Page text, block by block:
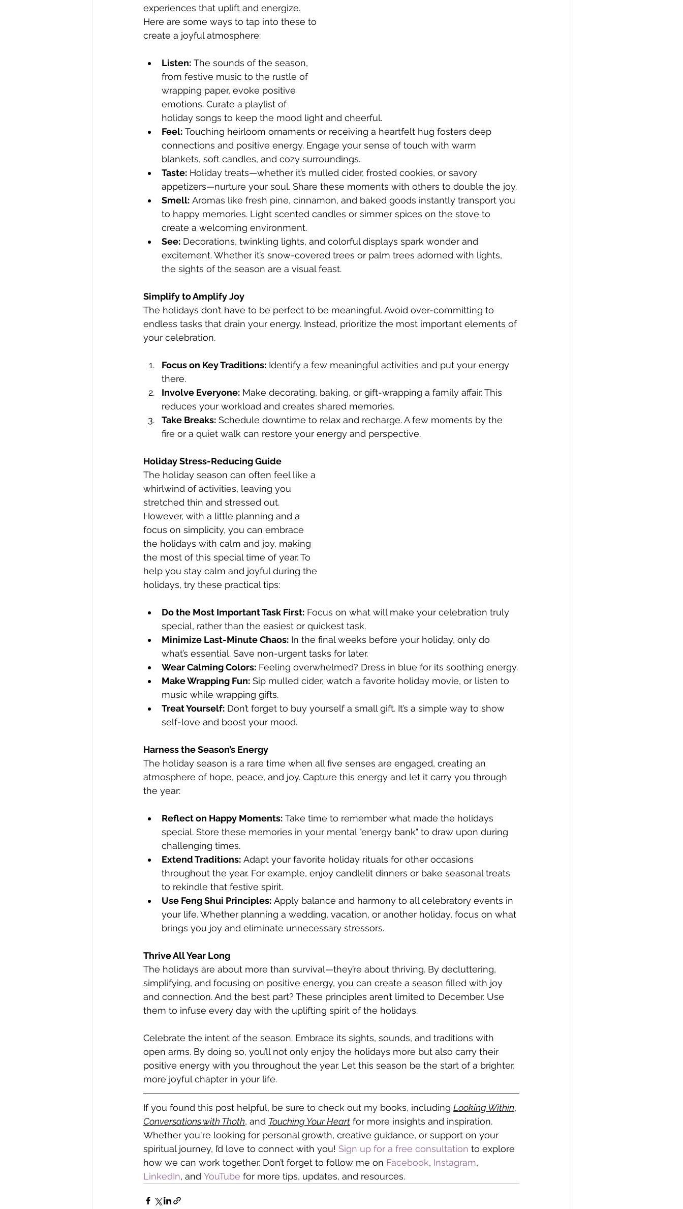
experiences that uplift and energize.
Here are some ways to tap into these to
create a joyful atmosphere:
Listen: The sounds of the season,
from festive music to the rustle of
wrapping paper, evoke positive
emotions. Curate a playlist of
holiday songs to keep the mood light and cheerful.
Feel: Touching heirloom ornaments or receiving a heartfelt hug fosters deep
connections and positive energy. Engage your sense of touch with warm
blankets, soft candles, and cozy surroundings.
Taste: Holiday treats—whether it’s mulled cider, frosted cookies, or savory
appetizers—nurture your soul. Share these moments with others to double the joy.
Smell: Aromas like fresh pine, cinnamon, and baked goods instantly transport you
to happy memories. Light scented candles or simmer spices on the stove to
create a welcoming environment.
See: Decorations, twinkling lights, and colorful displays spark wonder and
excitement. Whether it’s snow-covered trees or palm trees adorned with lights,
the sights of the season are a visual feast.
Simplify to Amplify Joy
The holidays don’t have to be perfect to be meaningful. Avoid over-committing to
endless tasks that drain your energy. Instead, prioritize the most important elements of
your celebration.
Focus on Key Traditions: Identify a few meaningful activities and put your energy
there.
Involve Everyone: Make decorating, baking, or gift-wrapping a family affair. This
reduces your workload and creates shared memories.
Take Breaks: Schedule downtime to relax and recharge. A few moments by the
fire or a quiet walk can restore your energy and perspective.
Holiday Stress-Reducing Guide
The holiday season can often feel like a
whirlwind of activities, leaving you
stretched thin and stressed out.
However, with a little planning and a
focus on simplicity, you can embrace
the holidays with calm and joy, making
the most of this special time of year. To
help you stay calm and joyful during the
holidays, try these practical tips:
Do the Most Important Task First: Focus on what will make your celebration truly
special, rather than the easiest or quickest task.
Minimize Last-Minute Chaos: In the final weeks before your holiday, only do
what’s essential. Save non-urgent tasks for later.
Wear Calming Colors: Feeling overwhelmed? Dress in blue for its soothing energy.
Make Wrapping Fun: Sip mulled cider, watch a favorite holiday movie, or listen to
music while wrapping gifts.
Treat Yourself: Don’t forget to buy yourself a small gift. It’s a simple way to show
self-love and boost your mood.
Harness the Season’s Energy
The holiday season is a rare time when all five senses are engaged, creating an
atmosphere of hope, peace, and joy. Capture this energy and let it carry you through
the year:
Reflect on Happy Moments: Take time to remember what made the holidays
special. Store these memories in your mental "energy bank" to draw upon during
challenging times.
Extend Traditions: Adapt your favorite holiday rituals for other occasions
throughout the year. For example, enjoy candlelit dinners or bake seasonal treats
to rekindle that festive spirit.
Use Feng Shui Principles: Apply balance and harmony to all celebratory events in
your life. Whether planning a wedding, vacation, or another holiday, focus on what
brings you joy and eliminate unnecessary stressors.
Thrive All Year Long
The holidays are about more than survival—they’re about thriving. By decluttering,
simplifying, and focusing on positive energy, you can create a season filled with joy
and connection. And the best part? These principles aren’t limited to December. Use
them to infuse every day with the uplifting spirit of the holidays.
Celebrate the intent of the season. Embrace its sights, sounds, and traditions with
open arms. By doing so, you’ll not only enjoy the holidays more but also carry their
positive energy with you throughout the year. Let this season be the start of a brighter,
more joyful chapter in your life.
If you found this post helpful, be sure to check out my books, including Looking Within,
Conversations with Thoth, and Touching Your Heart for more insights and inspiration.
Whether you're looking for personal growth, creative guidance, or support on your
spiritual journey, I’d love to connect with you! Sign up for a free consultation to explore
how we can work together. Don’t forget to follow me on Facebook, Instagram,
LinkedIn, and YouTube for more tips, updates, and resources.